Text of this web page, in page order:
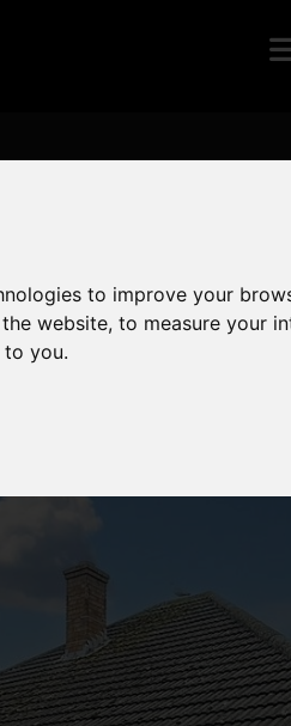
to improve your
website,to measure your
to you.